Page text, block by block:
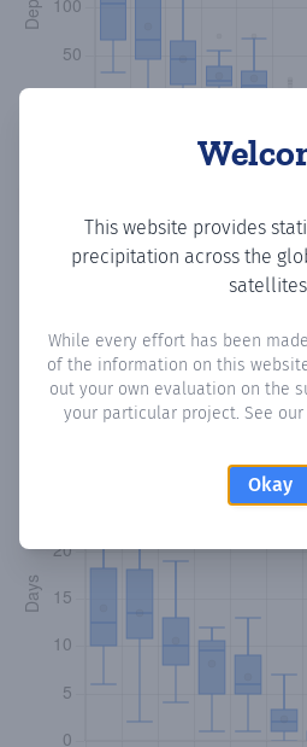
This website provides
precipitation across the
While every effort has been
of the information on this
out your own evaluation on the
your particular project. See our
Okay
Monthly
How oftenis there precipitationin
number of days in each month
exceeded 0.1 mm.Learn more